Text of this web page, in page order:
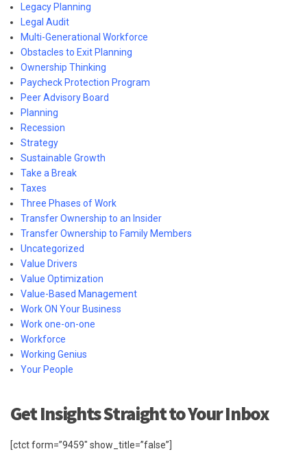
Legacy Planning
Legal Audit
Multi-Generational Workforce
Obstacles to Exit Planning
Ownership Thinking
Paycheck Protection Program
Peer Advisory Board
Planning
Recession
Strategy
Sustainable Growth
Take a Break
Taxes
Three Phases of Work
Transfer Ownership to an Insider
Transfer Ownership to Family Members
Uncategorized
Value Drivers
Value Optimization
Value-Based Management
Work ON Your Business
Work one-on-one
Workforce
Working Genius
Your People
Get Insights Straight to Your Inbox
[ctct form=”9459″ show_title=”false”]